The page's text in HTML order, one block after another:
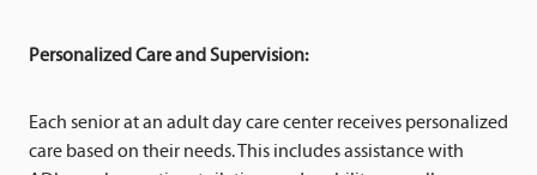
Personalized Care and Supervision:
Each senior at an adult day care center receives personalized
care based on their needs. This includes assistance with